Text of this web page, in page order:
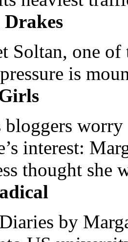
Soltan, one of
is
worry
interest:
thought she
by